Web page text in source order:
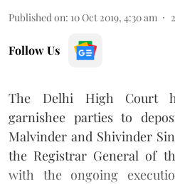
Published on: 10 Oct 2019, 4:30 am 2
Follow Us
The Delhi High Court
garnishee parties to
Malvinder and Shivinder
the Registrar General of
with the ongoing